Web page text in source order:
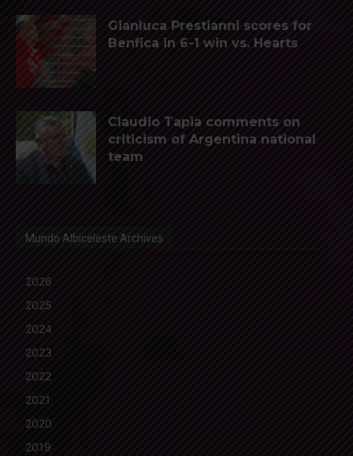
Gianluca Prestianni scores for
Benfica in 6-1 win vs. Hearts
Claudio Tapia comments on
criticism of Argentina national
team
Mundo Albiceleste Archives
2026
2025
2024
2023
2022
2021
2020
2019